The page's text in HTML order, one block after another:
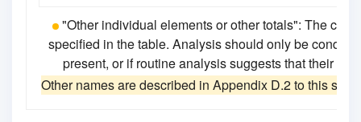
"Other individual elements or other totals": The
specified in the table. Analysis should only be
present, or if routine analysis suggests that their
Other names are described in Appendix D.2 to this